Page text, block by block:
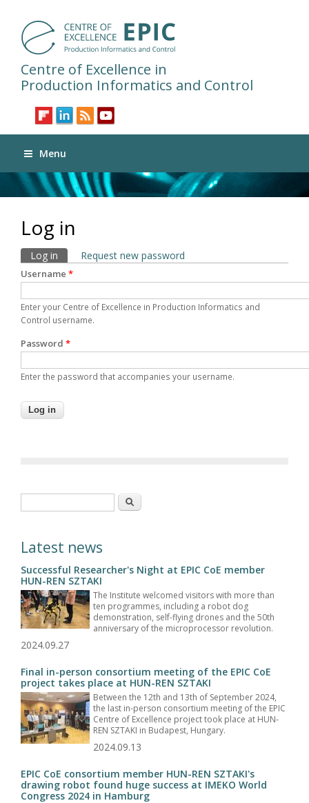
Centre of Excellence in
Production Informatics and Control
Menu
Log in
Primary tabs
Log in (active tab)
Request new password
Username *
Enter your Centre of Excellence in Production Informatics and
Control username.
Password *
Enter the password that accompanies your username.
Search
Latest news
Successful Researcher's Night at EPIC CoE member
HUN-REN SZTAKI
The Institute welcomed visitors with more than
ten programmes, including a robot dog
demonstration, self-flying drones and the 50th
anniversary of the microprocessor revolution.
2024.09.27
Final in-person consortium meeting of the EPIC CoE
project takes place at HUN-REN SZTAKI
Between the 12th and 13th of September 2024,
the last in-person consortium meeting of the EPIC
Centre of Excellence project took place at HUN-
REN SZTAKI in Budapest, Hungary.
2024.09.13
EPIC CoE consortium member HUN-REN SZTAKI's
drawing robot found huge success at IMEKO World
Congress 2024 in Hamburg